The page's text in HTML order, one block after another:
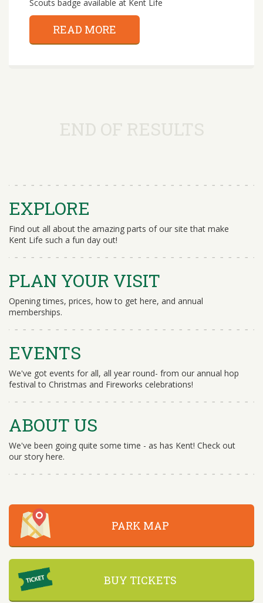
Scouts badge available at Kent Life
READ MORE
END OF RESULTS
EXPLORE
Find out all about the amazing parts of our site that make
Kent Life such a fun day out!
PLAN YOUR VISIT
Opening times, prices, how to get here, and annual
memberships.
EVENTS
We've got events for all, all year round- from our annual hop
festival to Christmas and Fireworks celebrations!
ABOUT US
We've been going quite some time - as has Kent! Check out
our story here.
PARK MAP
BUY TICKETS